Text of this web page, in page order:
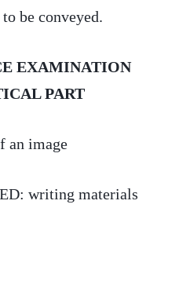
be conveyed.
EXAMINATION
PART
an image
writing materials